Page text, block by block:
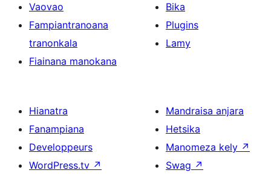
Vaovao
Fampiantranoana
tranonkala
Fiainana manokana
Bika
Plugins
Lamy
Hianatra
Fanampiana
Developpeurs
WordPress.tv ↗
Mandraisa anjara
Hetsika
Manomeza kely ↗
Swag ↗